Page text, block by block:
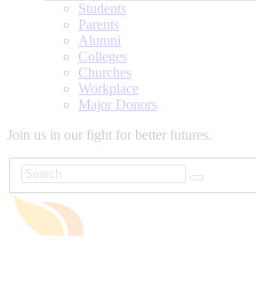
Students
Parents
Alumni
Colleges
Churches
Workplace
Major Donors
Join us in our fight for better futures.